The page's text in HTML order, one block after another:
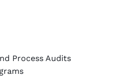
Process Audits